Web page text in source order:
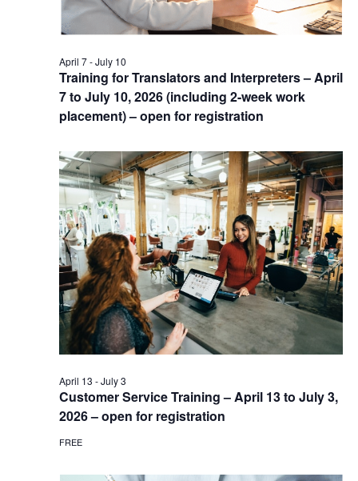
Training for Translators and Interpreters – April
7 to July 10, 2026 (including 2-week work
placement) – open for registration
April 7-July 10
Customer Service Training – April 13 to July 3,
2026 – open for registration
April 13 -July 3
FREE